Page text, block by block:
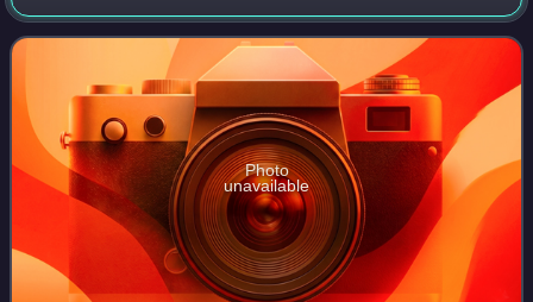
known from the Venezuelan Coastal Range, including
Sierra de Aroa.
Photo
unavailable